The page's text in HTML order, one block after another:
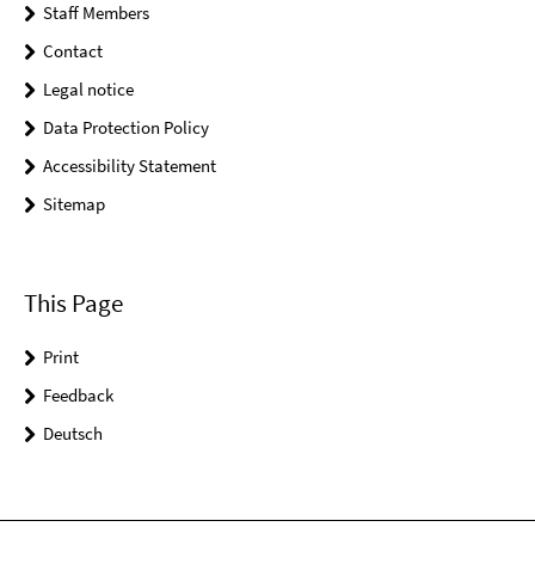
Staff Members
Contact
Legal notice
Data Protection Policy
Accessibility Statement
Sitemap
This Page
Print
Feedback
Deutsch